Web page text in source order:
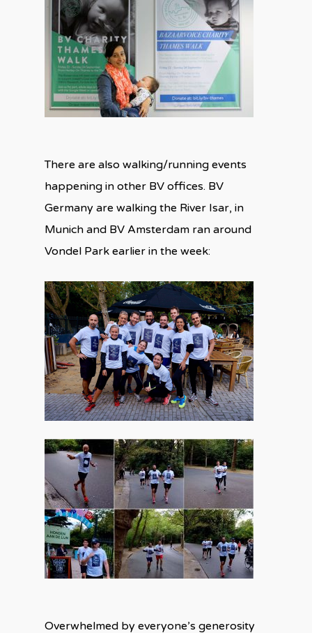
There are also walking/running events
happening in other BV offices. BV
Germany are walking the River Isar, in
Munich and BV Amsterdam ran around
Vondel Park earlier in the week:
Overwhelmed by everyone’s generosity